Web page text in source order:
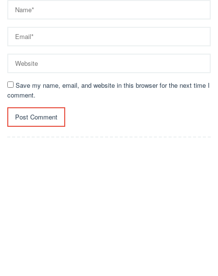
Save my name, email, and website in this browser for the next time I
comment.